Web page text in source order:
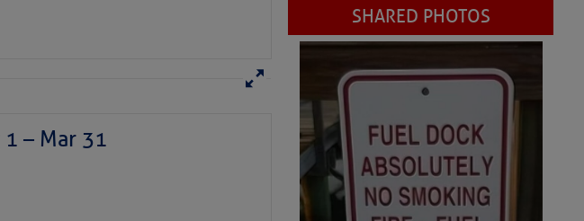
1 – Mar 31
SHARED PHOTOS